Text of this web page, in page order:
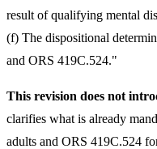
result of qualifying mental
(f) The dispositional
and ORS 419C.524."
This revision does not
clarifies what is already
adults and ORS 419C.524